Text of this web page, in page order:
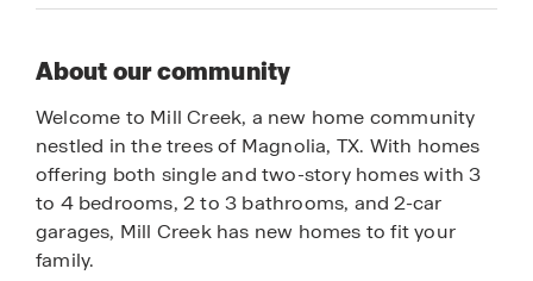
About our community
Welcome to Mill Creek, a new home community
nestled in the trees of Magnolia, TX. With homes
offering both single and two-story homes with 3
to 4 bedrooms, 2 to 3 bathrooms, and 2-car
garages, Mill Creek has new homes to fit your
family.